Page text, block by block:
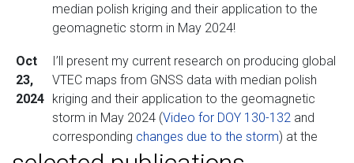
median polish kriging and their application to the
geomagnetic storm in May 2024!
Oct
23,
2024
I’ll present my current research on producing global
VTEC maps from GNSS data with median polish
kriging and their application to the geomagnetic
storm in May 2024 (Video for DOY 130-132and
corresponding changes due to the storm) at the
European Space Weather Weekin Coimbra. Stop